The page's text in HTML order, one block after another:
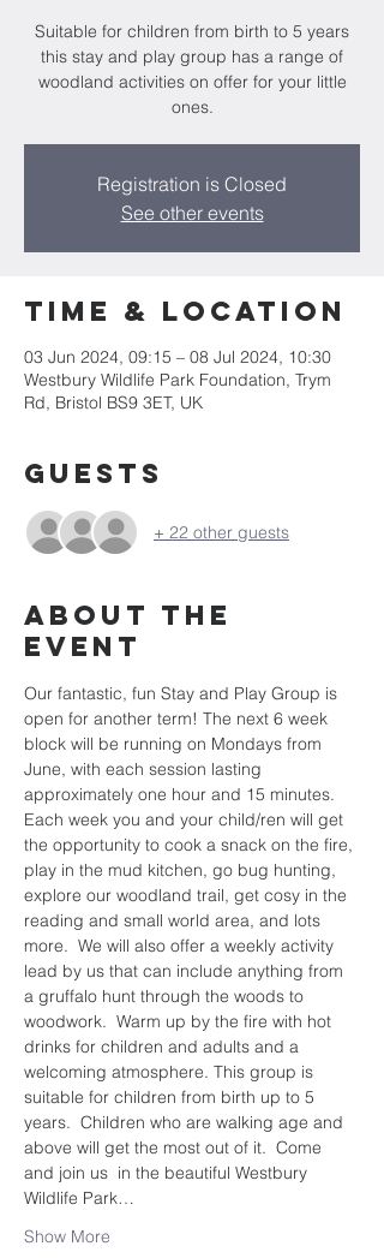
Suitable for children from birth to 5 years
this stay and play group has a range of
woodland activities on offer for your little
ones.
Registration is Closed
See other events
Time & Location
03 Jun 2024, 09:15 – 08 Jul 2024, 10:30
Westbury Wildlife Park Foundation, Trym
Rd, Bristol BS9 3ET, UK
Guests
+ 22 other guests
About the
event
Our fantastic, fun Stay and Play Group is
open for another term! The next 6 week
block will be running on Mondays from
June, with each session lasting
approximately one hour and 15 minutes.
Each week you and your child/ren will get
the opportunity to cook a snack on the fire,
play in the mud kitchen, go bug hunting,
explore our woodland trail, get cosy in the
reading and small world area, and lots
more.  We will also offer a weekly activity
lead by us that can include anything from
a gruffalo hunt through the woods to
woodwork.  Warm up by the fire with hot
drinks for children and adults and a
welcoming atmosphere. This group is
suitable for children from birth up to 5
years.  Children who are walking age and
above will get the most out of it.  Come
and join us  in the beautiful Westbury
Wildlife Park…
Show More